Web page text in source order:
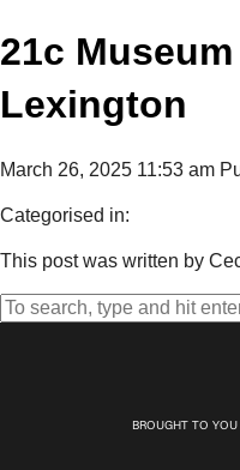
21c
Lexington
March 26, 2025 11:53 am
Categorised in:
This post was written by
BROUGHT TO YOU